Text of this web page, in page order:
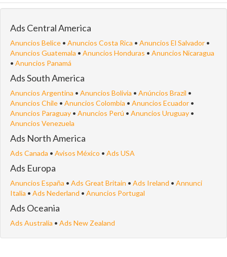
Ads Central America
Anuncios Belice • Anuncios Costa Rica • Anuncios El Salvador •
Anuncios Guatemala • Anuncios Honduras • Anuncios Nicaragua
• Anuncios Panamá
Ads South America
Anuncios Argentina • Anuncios Bolivia • Anúncios Brazil •
Anuncios Chile • Anuncios Colombia • Anuncios Ecuador •
Anuncios Paraguay • Anuncios Perú • Anuncios Uruguay •
Anuncios Venezuela
Ads North America
Ads Canada • Avisos México • Ads USA
Ads Europa
Anuncios España • Ads Great Britain • Ads Ireland • Annunci
Italia • Ads Nederland • Anuncios Portugal
Ads Oceania
Ads Australia • Ads New Zealand